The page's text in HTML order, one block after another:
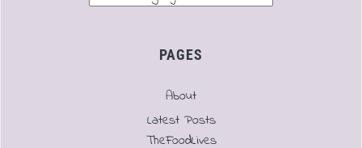
PAGES
About
Latest Posts
TheFoodLives